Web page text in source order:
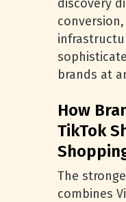
discovery
brands at
How
TikTok
The
combines